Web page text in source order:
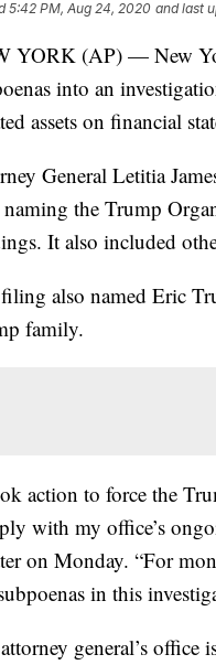
5:42 PM, Aug 24, 2020 and last
YORK (AP) — New
into an
assets on financial
General Letitia
the Trump
It also included
also named Eric
family.
action to force the
with my office’s
on Monday. “For
in this
general’s